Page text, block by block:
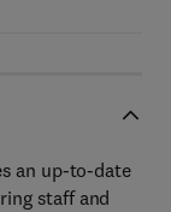
an up-to-date
staff and